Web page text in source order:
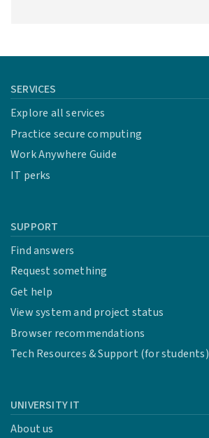
SERVICES
Explore all services
Practice secure computing
Work Anywhere Guide
IT perks
SUPPORT
Find answers
Request something
Get help
View system and project status
Browser recommendations
Tech Resources & Support (for students)
UNIVERSITY IT
About us